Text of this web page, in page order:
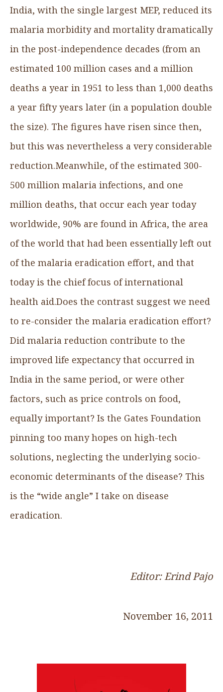
India, with the single largest MEP, reduced its
malaria morbidity and mortality dramatically
in the post-independence decades (from an
estimated 100 million cases and a million
deaths a year in 1951 to less than 1,000 deaths
a year fifty years later (in a population double
the size). The figures have risen since then,
but this was nevertheless a very considerable
reduction.Meanwhile, of the estimated 300-
500 million malaria infections, and one
million deaths, that occur each year today
worldwide, 90% are found in Africa, the area
of the world that had been essentially left out
of the malaria eradication effort, and that
today is the chief focus of international
health aid.Does the contrast suggest we need
to re-consider the malaria eradication effort?
Did malaria reduction contribute to the
improved life expectancy that occurred in
India in the same period, or were other
factors, such as price controls on food,
equally important? Is the Gates Foundation
pinning too many hopes on high-tech
solutions, neglecting the underlying socio-
economic determinants of the disease? This
is the “wide angle” I take on disease
eradication.
Editor: Erind Pajo
November 16, 2011